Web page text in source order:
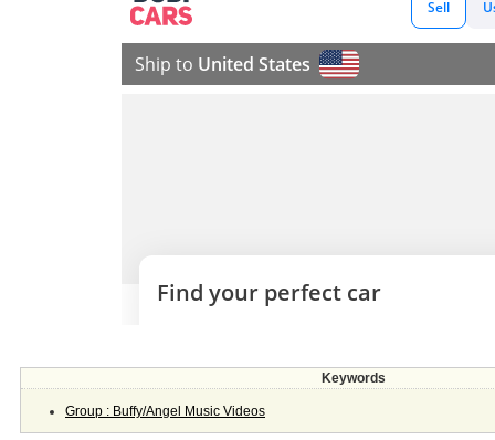
Keywords
Group : Buffy/Angel Music Videos